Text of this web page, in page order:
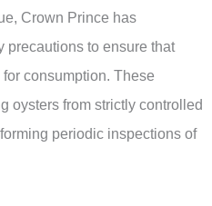
Crown Prince has
precautions to ensure that
consumption. These
oysters from strictly controlled
periodic inspections of